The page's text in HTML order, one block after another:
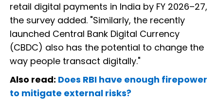
retail digital payments in India by FY 2026–27,
the survey added. "Similarly, the recently
launched Central Bank Digital Currency
(CBDC) also has the potential to change the
way people transact digitally."
Also read: Does RBI have enough firepower
to mitigate external risks?